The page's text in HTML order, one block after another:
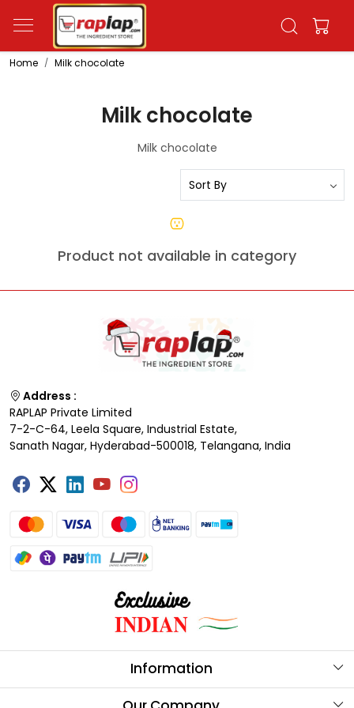
Home Milk chocolate
Milk chocolate
Milk chocolate
Product not available in category
Address :
RAPLAP Private Limited
7-2-C-64, Leela Square, Industrial Estate,
Sanath Nagar, Hyderabad-500018, Telangana, India
Information
About Us